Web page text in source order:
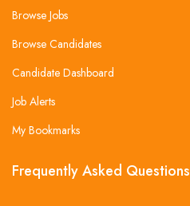
Browse Jobs
Browse Candidates
Candidate Dashboard
Job Alerts
My Bookmarks
Frequently Asked Questions